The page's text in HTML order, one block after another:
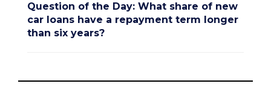
Question of the Day: What share of new
car loans have a repayment term longer
than six years?